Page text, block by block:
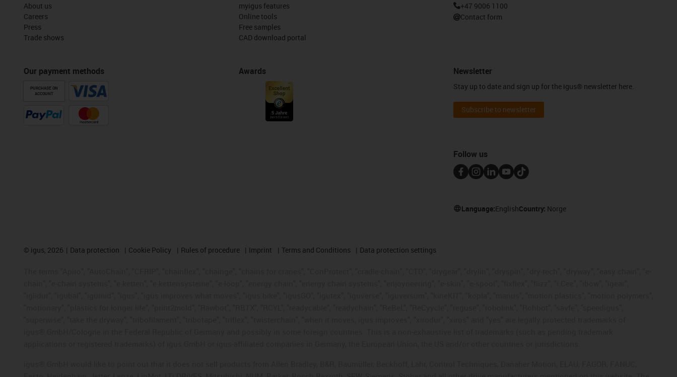
About us
Careers
Press
Trade shows
Our payment methods
PURCHASE ON
ACCOUNT
myigus features
Online tools
Free samples
CAD download portal
Awards
+47 9006 1100
Contact form
Newsletter
Stay up to date and sign up for the igus® newsletter here.
Subscribe to newsletter
Follow us
Language:EnglishCountry: Norge
© igus, 2026 Data protection Cookie Policy Rules of procedure Imprint Terms and Conditions Data protection settings